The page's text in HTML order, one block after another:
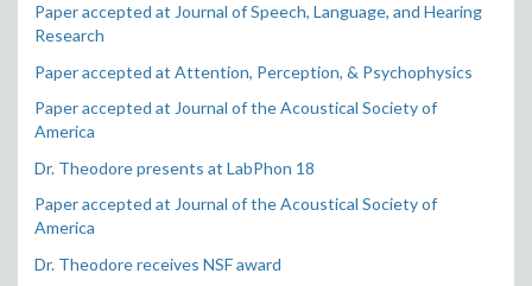
Paper accepted at Journal of Speech, Language, and Hearing
Research
Paper accepted at Attention, Perception, & Psychophysics
Paper accepted at Journal of the Acoustical Society of
America
Dr. Theodore presents at LabPhon 18
Paper accepted at Journal of the Acoustical Society of
America
Dr. Theodore receives NSF award